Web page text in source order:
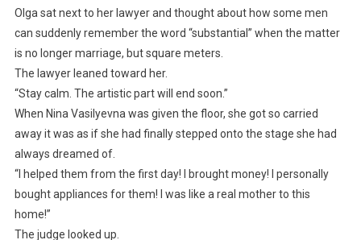
Olga sat next to her lawyer and thought about how some men
can suddenly remember the word “substantial” when the matter
is no longer marriage, but square meters.
The lawyer leaned toward her.
“Stay calm. The artistic part will end soon.”
When Nina Vasilyevna was given the floor, she got so carried
away it was as if she had finally stepped onto the stage she had
always dreamed of.
“I helped them from the first day! I brought money! I personally
bought appliances for them! I was like a real mother to this
home!”
The judge looked up.